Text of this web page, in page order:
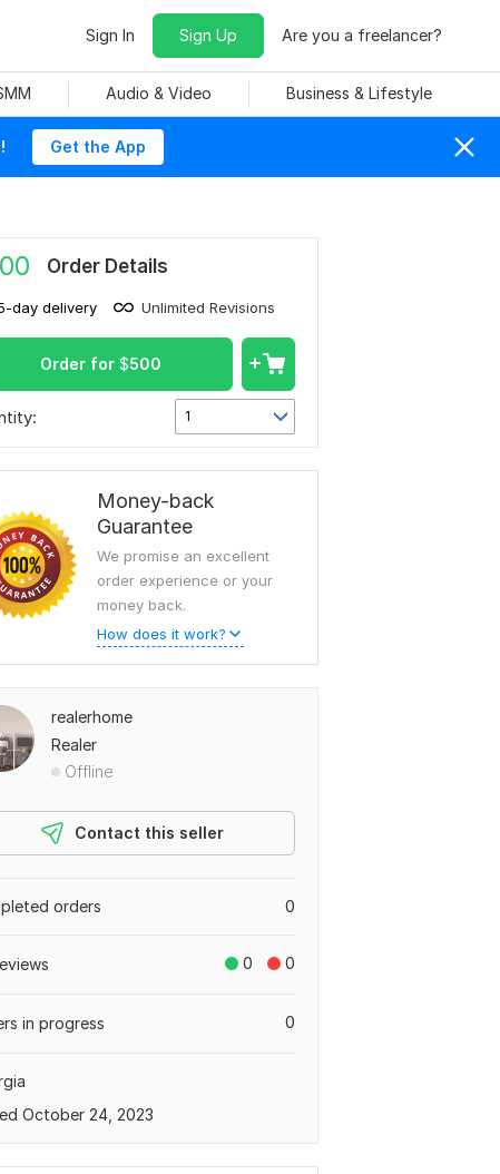
Sign In Sign Up Are you a freelancer?
Audio & Video Business & Lifestyle
Get the App
Order Details
day delivery Unlimited Revisions
Order for $500
1
Money-back
Guarantee
We promise an excellent
order experience or your
money back.
How does it work?
realerhome
Realer
Offline
Contact this seller
0
orders
0 0
0
in progress
October 24, 2023